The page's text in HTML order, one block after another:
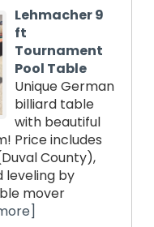
Lehmacher 9
ft
Tournament
Pool Table
Unique German
billiard table
with beautiful
Price includes
County),
leveling by
mover